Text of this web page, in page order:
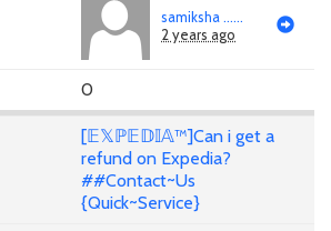
samiksha ......
2 years ago
0
[𝔼𝕏ℙ𝔼𝔻𝕀𝔸™]Can i get a
refund on Expedia?
##Contact~Us
{Quick~Service}